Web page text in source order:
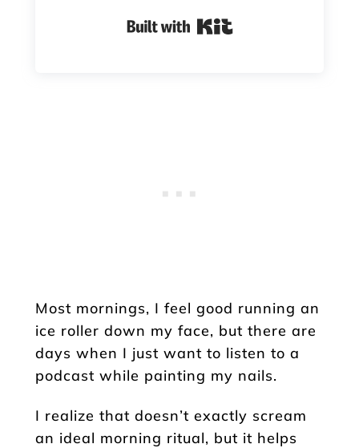
Most mornings, I feel good running an
ice roller down my face, but there are
days when I just want to listen to a
podcast while painting my nails.
I realize that doesn’t exactly scream
an ideal morning ritual, but it helps